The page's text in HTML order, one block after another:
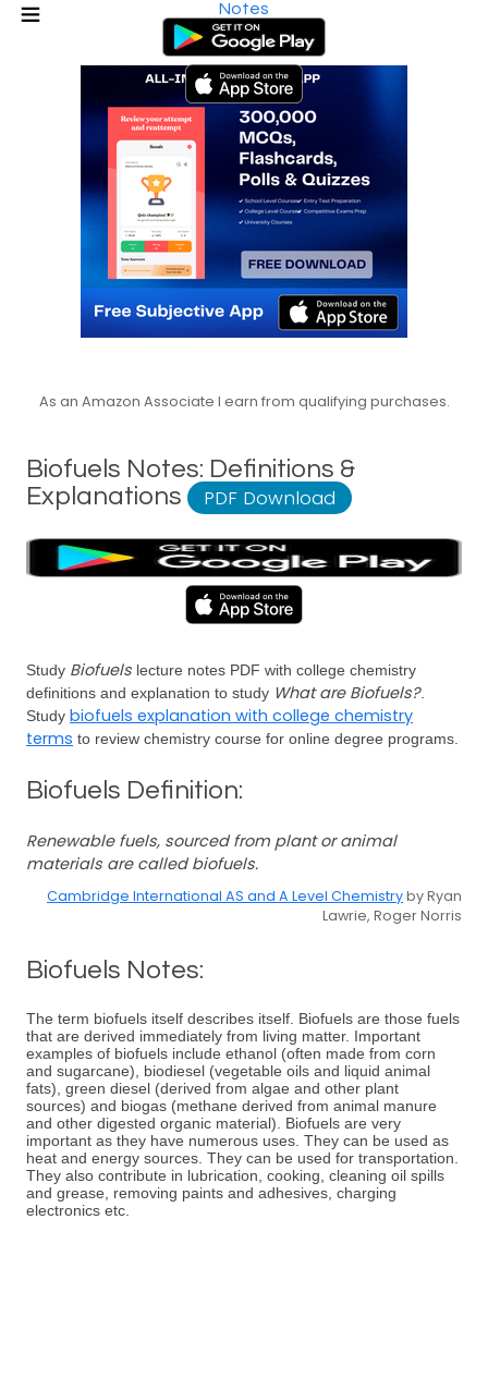
Notes
As an Amazon Associate I earn from qualifying purchases.
Biofuels Notes: Definitions &
Explanations
PDF Download
Study Biofuels lecture notes PDF with college chemistry
definitions and explanation to study What are Biofuels?.
Study biofuels explanation with college chemistry
terms to review chemistry course for online degree programs.
Biofuels Definition:
Renewable fuels, sourced from plant or animal
materials are called biofuels.
Cambridge International AS and A Level Chemistryby Ryan
Lawrie, Roger Norris
Biofuels Notes:
The term biofuels itself describes itself. Biofuels are those fuels
that are derived immediately from living matter. Important
examples of biofuels include ethanol (often made from corn
and sugarcane), biodiesel (vegetable oils and liquid animal
fats), green diesel (derived from algae and other plant
sources) and biogas (methane derived from animal manure
and other digested organic material). Biofuels are very
important as they have numerous uses. They can be used as
heat and energy sources. They can be used for transportation.
They also contribute in lubrication, cooking, cleaning oil spills
and grease, removing paints and adhesives, charging
electronics etc.